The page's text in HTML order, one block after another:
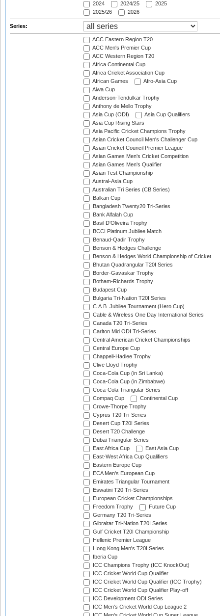
2024
2024/25
2025
2025/26
2026
Series:
ACC Eastern Region T20
ACC Men's Premier Cup
ACC Western Region T20
Africa Continental Cup
Africa Cricket Association Cup
African Games
Afro-Asia Cup
Aiwa Cup
Anderson-Tendulkar Trophy
Anthony de Mello Trophy
Asia Cup (ODI)
Asia Cup Qualifiers
Asia Cup Rising Stars
Asia Pacific Cricket Champions Trophy
Asian Cricket Council Men's Challenger Cup
Asian Cricket Council Premier League
Asian Games Men's Cricket Competition
Asian Games Men's Qualifier
Asian Test Championship
Austral-Asia Cup
Australian Tri Series (CB Series)
Balkan Cup
Bangladesh Twenty20 Tri-Series
Bank Alfalah Cup
Basil D'Oliveira Trophy
BCCI Platinum Jubilee Match
Benaud-Qadir Trophy
Benson & Hedges Challenge
Benson & Hedges World Championship of Cricket
Bhutan Quadrangular T20I Series
Border-Gavaskar Trophy
Botham-Richards Trophy
Budapest Cup
Bulgaria Tri-Nation T20I Series
C.A.B. Jubilee Tournament (Hero Cup)
Cable & Wireless One Day International Series
Canada T20 Tri-Series
Carlton Mid ODI Tri-Series
Central American Cricket Championships
Central Europe Cup
Chappell-Hadlee Trophy
Clive Lloyd Trophy
Coca-Cola Cup (in Sri Lanka)
Coca-Cola Cup (in Zimbabwe)
Coca-Cola Triangular Series
Compaq Cup
Continental Cup
Crowe-Thorpe Trophy
Cyprus T20 Tri-Series
Desert Cup T20I Series
Desert T20 Challenge
Dubai Triangular Series
East Africa Cup
East Asia Cup
East-West Africa Cup Qualifiers
Eastern Europe Cup
ECA Men's European Cup
Emirates Triangular Tournament
Eswatini T20 Tri-Series
European Cricket Championships
Freedom Trophy
Future Cup
Germany T20 Tri-Series
Gibraltar Tri-Nation T20I Series
Gulf Cricket T20I Championship
Hellenic Premier League
Hong Kong Men's T20I Series
Iberia Cup
ICC Champions Trophy (ICC KnockOut)
ICC Cricket World Cup Qualifier
ICC Cricket World Cup Qualifier (ICC Trophy)
ICC Cricket World Cup Qualifier Play-off
ICC Development ODI Series
ICC Men's Cricket World Cup League 2